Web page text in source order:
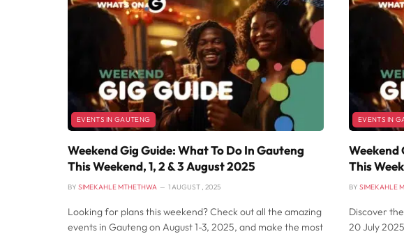
EVENTS IN GAUTENG
Weekend Gig Guide: What To Do In Gauteng
This Weekend, 1, 2 & 3 August 2025
BY SIMEKAHLE MTHETHWA 1 AUGUST , 2025
Looking for plans this weekend? Check out all the amazing
events in Gauteng on August 1-3, 2025, and make the most
EVENTS IN
Weekend
This
BY SIMEKAHLE
Discover
20 July